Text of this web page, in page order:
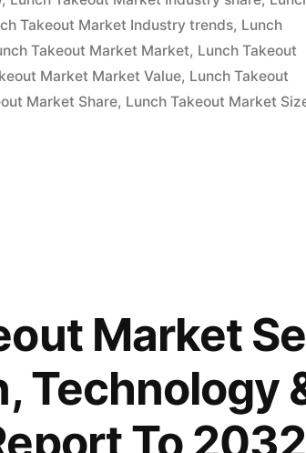
Takeout Market Industry trends, Lunch
Takeout Market Market, Lunch Takeout
Market Market Value, Lunch Takeout
Market Share, Lunch Takeout Market
Market
Technology
To 2032